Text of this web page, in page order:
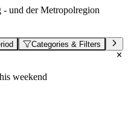
- und der Metropolregion
Categories & Filters
weekend